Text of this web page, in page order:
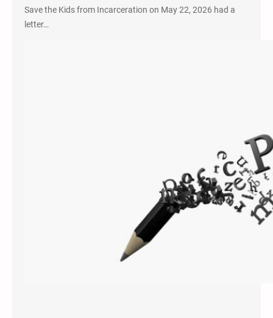
Save the Kids from Incarceration on May 22, 2026 had a
letter…